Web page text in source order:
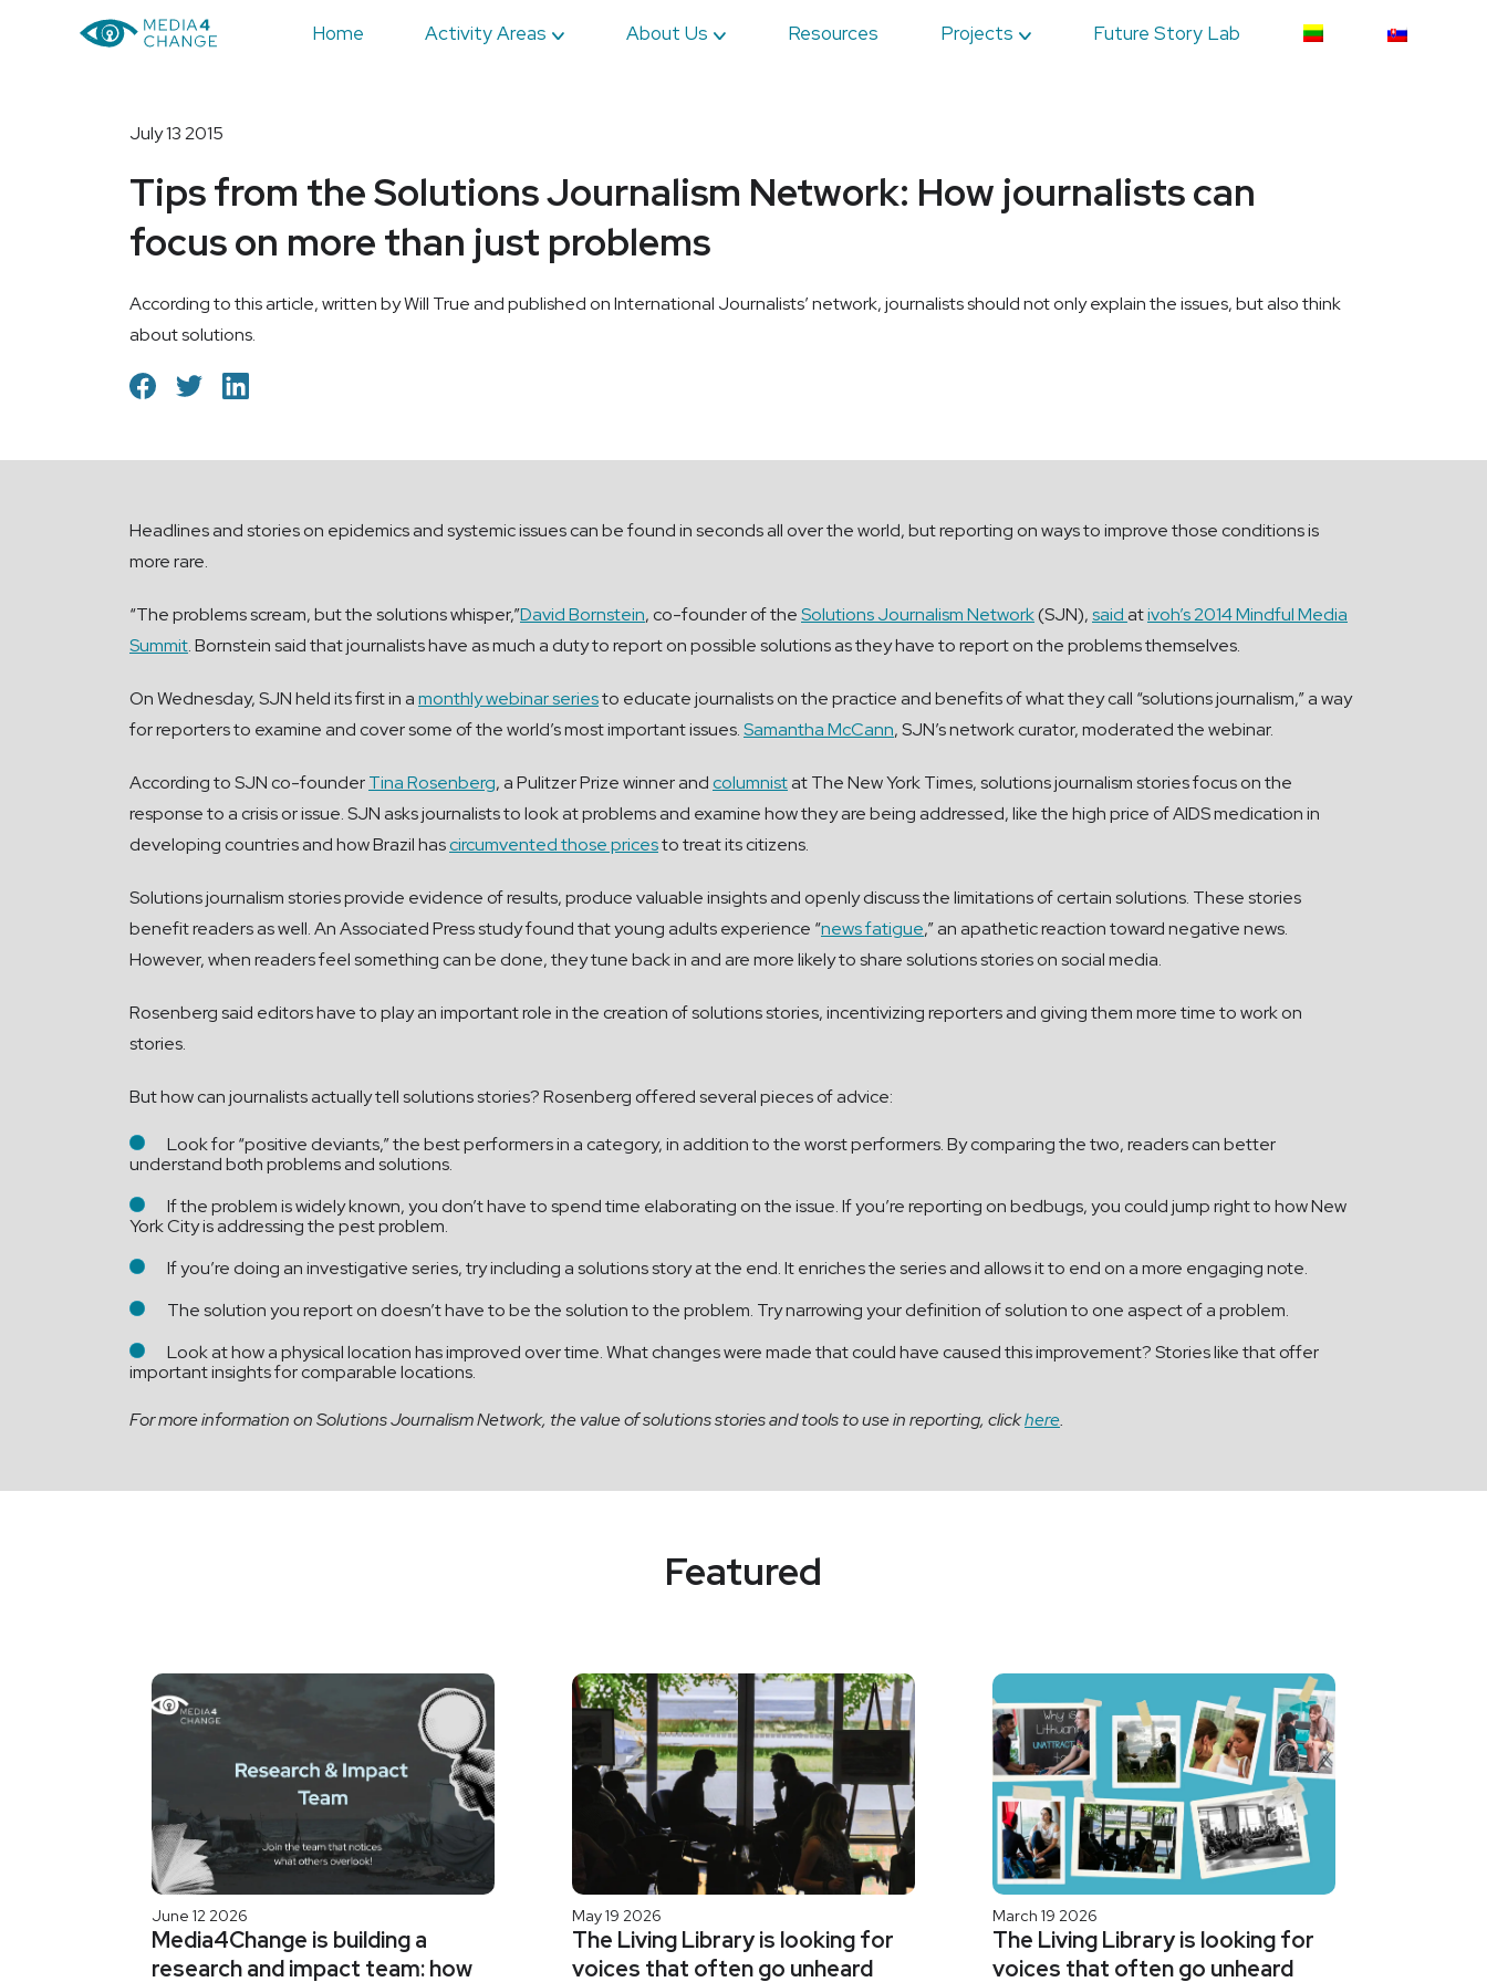
Home Activity Areas About Us Resources Projects Future Story Lab
July 13 2015
Tips from the Solutions Journalism Network: How journalists can
focus on more than just problems
According to this article, written by Will True and published on International Journalists’ network, journalists should not only explain the issues, but also think
about solutions.
Headlines and stories on epidemics and systemic issues can be found in seconds all over the world, but reporting on ways to improve those conditions is
more rare.
“The problems scream, but the solutions whisper,”David Bornstein, co-founder of theSolutions Journalism Network(SJN),said ativoh’s 2014 Mindful Media
Summit. Bornstein said that journalists have as much a duty to report on possible solutions as they have to report on the problems themselves.
On Wednesday, SJN held its first in amonthly webinar seriesto educate journalists on the practice and benefits of what they call “solutions journalism,” a way
for reporters to examine and cover some of the world’s most important issues.Samantha McCann, SJN’s network curator, moderated the webinar.
According to SJN co-founderTina Rosenberg, a Pulitzer Prize winner andcolumnistat The New York Times, solutions journalism stories focus on the
response to a crisis or issue. SJN asks journalists to look at problems and examine how they are being addressed, like the high price of AIDS medication in
developing countries and how Brazil hascircumvented those pricesto treat its citizens.
Solutions journalism stories provide evidence of results, produce valuable insights and openly discuss the limitations of certain solutions. These stories
benefit readers as well. An Associated Press study found that young adults experience “news fatigue,” an apathetic reaction toward negative news.
However, when readers feel something can be done, they tune back in and are more likely to share solutions stories on social media.
Rosenberg said editors have to play an important role in the creation of solutions stories, incentivizing reporters and giving them more time to work on
stories.
But how can journalists actually tell solutions stories? Rosenberg offered several pieces of advice:
Look for “positive deviants,” the best performers in a category, in addition to the worst performers. By comparing the two, readers can better
understand both problems and solutions.
If the problem is widely known, you don’t have to spend time elaborating on the issue. If you’re reporting on bedbugs, you could jump right to how New
York City is addressing the pest problem.
If you’re doing an investigative series, try including a solutions story at the end. It enriches the series and allows it to end on a more engaging note.
The solution you report on doesn’t have to be the solution to the problem. Try narrowing your definition of solution to one aspect of a problem.
Look at how a physical location has improved over time. What changes were made that could have caused this improvement? Stories like that offer
important insights for comparable locations.
For more information on Solutions Journalism Network, the value of solutions stories and tools to use in reporting, clickhere.
Featured
June 12 2026
Media4Change is building a
research and impact team: how
May 19 2026
The Living Library is looking for
voices that often go unheard
March 19 2026
The Living Library is looking for
voices that often go unheard